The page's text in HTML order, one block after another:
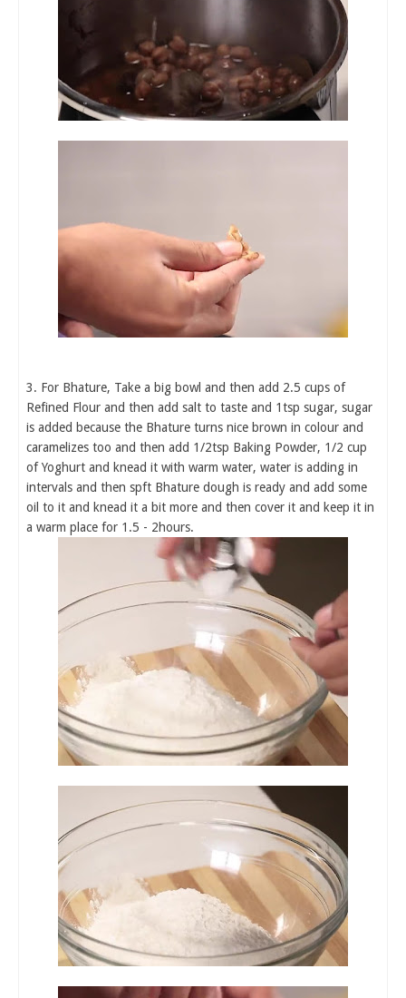
3. For Bhature, Take a big bowl and then add 2.5 cups of
Refined Flour and then add salt to taste and 1tsp sugar, sugar
is added because the Bhature turns nice brown in colour and
caramelizes too and then add 1/2tsp Baking Powder, 1/2 cup
of Yoghurt and knead it with warm water, water is adding in
intervals and then spft Bhature dough is ready and add some
oil to it and knead it a bit more and then cover it and keep it in
a warm place for 1.5 - 2hours.